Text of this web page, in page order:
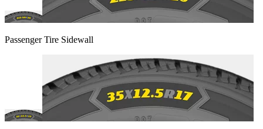
Passenger Tire Sidewall